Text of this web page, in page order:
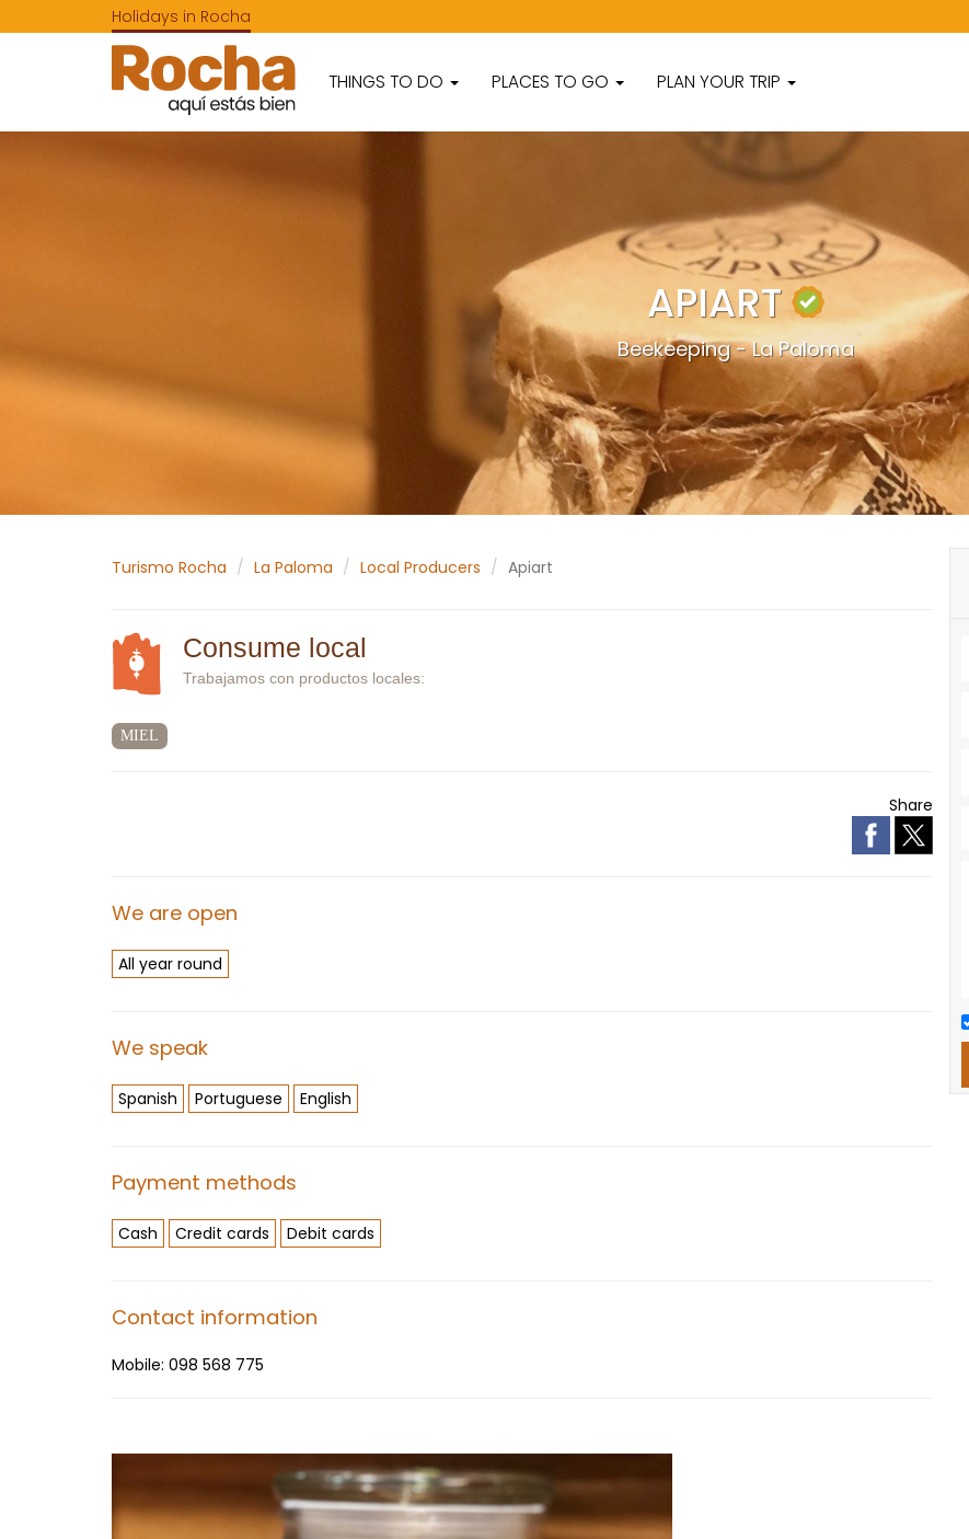
Holidays in Rocha
THINGS TO DO PLACES TO GO PLAN YOUR TRIP
APIART
Beekeeping - La Paloma
Turismo Rocha La Paloma Local Producers Apiart
Consume local
Trabajamos con productos locales:
MIEL
Share
We are open
All year round
We speak
Spanish Portuguese English
Payment methods
Cash Credit cards Debit cards
Contact information
Mobile: 098 568 775